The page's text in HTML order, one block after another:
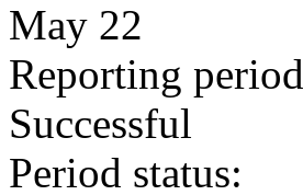
May 22
Reporting period
Successful
Period status: